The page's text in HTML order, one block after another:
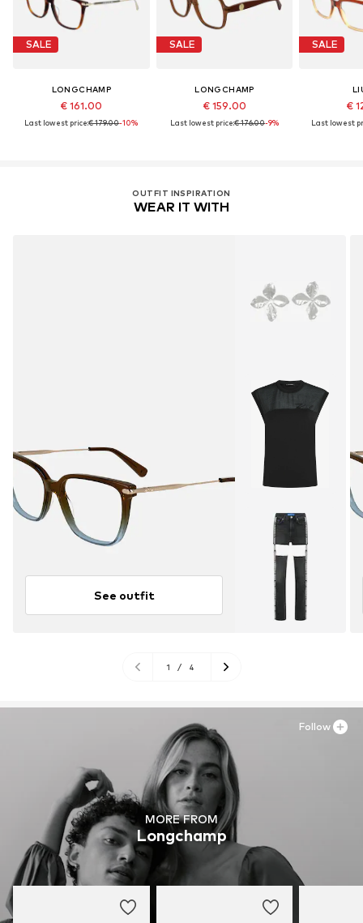
SALE
LONGCHAMP
€ 161.00
Last lowest price:€ 179.00-10%
SALE
LONGCHAMP
€ 159.00
Last lowest price:€ 176.00-9%
SALE
€
Last lowest
OUTFIT INSPIRATION
WEAR IT WITH
See outfit
1 / 4
MORE FROM
Longchamp
Follow